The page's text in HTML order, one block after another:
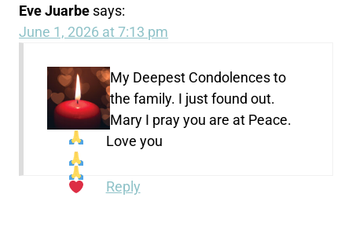
Eve Juarbe says:
June 1, 2026 at 7:13 pm
My Deepest Condolences to
the family. I just found out.
Mary I pray you are at Peace.
Love you
Reply